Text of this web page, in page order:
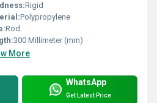
Rigid
Polypropylene
Rod
300 Millimeter (mm)
More
WhatsApp
Get Latest Price